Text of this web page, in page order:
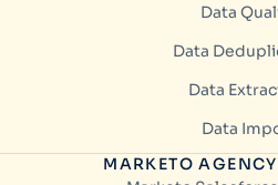
Data
Data
Data
Data
MARKETO